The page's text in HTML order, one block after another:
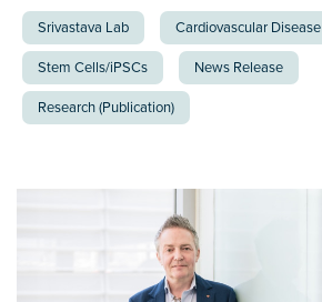
Srivastava Lab Cardiovascular Disease
Stem Cells/iPSCs News Release
Research (Publication)